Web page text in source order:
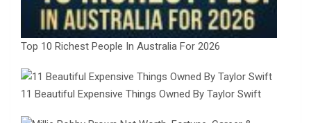
Top 10 Richest People In Australia For 2026
11 Beautiful Expensive Things Owned By Taylor Swift